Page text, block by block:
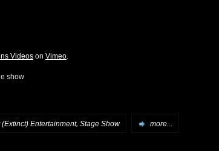
Videos on Vimeo.
show
(Extinct) Entertainment, Stage Show more...